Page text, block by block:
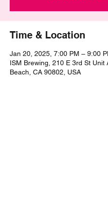
Time & Location
Jan 20, 2025, 7:00 PM – 9:00
ISM Brewing, 210 E 3rd St Unit
Beach, CA 90802, USA